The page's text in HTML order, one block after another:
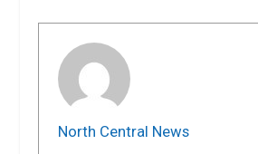
North Central News